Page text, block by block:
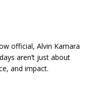
official, Alvin Kamara
aren’t just about
and impact.